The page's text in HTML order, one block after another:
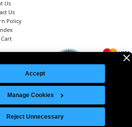
Accept
Manage Cookies
Reject Unnecessary
Us
Us
Policy
Legal Notice | Site Index
© 2026 Intelligent Direct, Inc.